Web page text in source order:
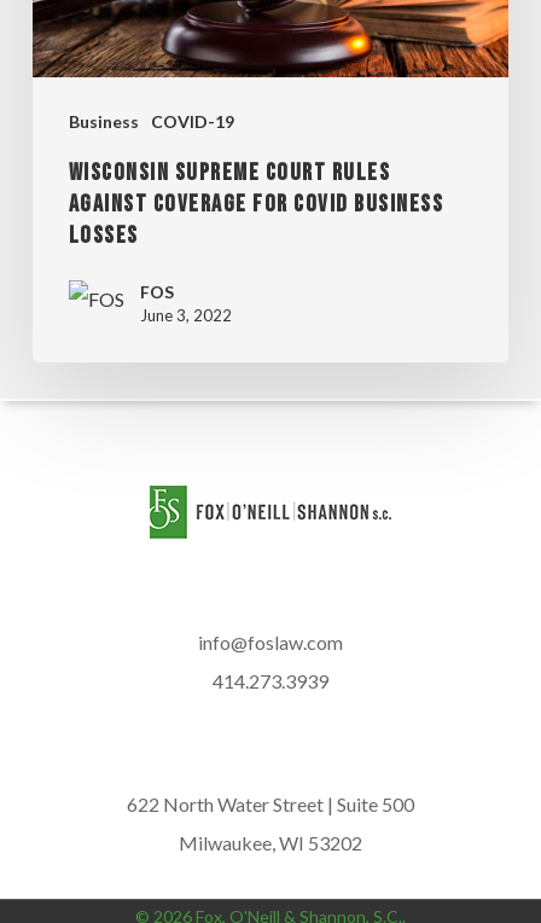
Business COVID-19
AGAINST
COVERAGE
BUSINESS
LOSSES
WISCONSIN SUPREME COURT RULES
AGAINST COVERAGE FOR COVID BUSINESS
LOSSES
FOS
June 3, 2022
info@foslaw.com
414.273.3939
622 North Water Street | Suite 500
Milwaukee, WI 53202
© 2026 Fox, O'Neill & Shannon, S.C..